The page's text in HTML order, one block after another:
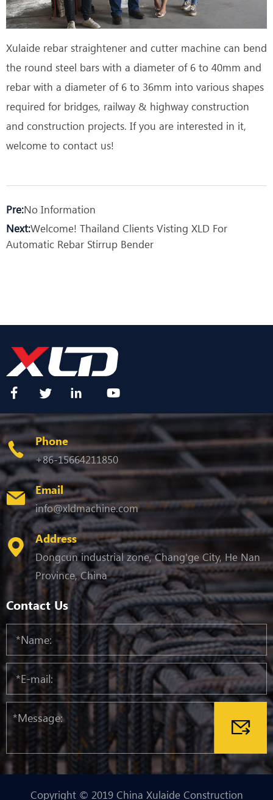
Xulaide rebar straightener and cutter machine can bend
the round steel bars with a diameter of 6 to 40mm and
rebar with a diameter of 6 to 36mm into various shapes
required for bridges, railway & highway construction
and construction projects. If you are interested in it,
welcome to contact us!
Pre:No Information
Next:Welcome! Thailand Clients Visting XLD For
Automatic Rebar Stirrup Bender
Phone
+86-15664211850
Email
info@xldmachine.com
Address
Dongcun industrial zone, Chang'ge City, He Nan
Province, China
Contact Us
Copyright © 2019 China Xulaide Construction